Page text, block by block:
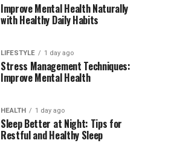
Improve Mental Health Naturally
with Healthy Daily Habits
LIFESTYLE 1 day ago
Stress Management Techniques:
Improve Mental Health
HEALTH 1 day ago
Sleep Better at Night: Tips for
Restful and Healthy Sleep